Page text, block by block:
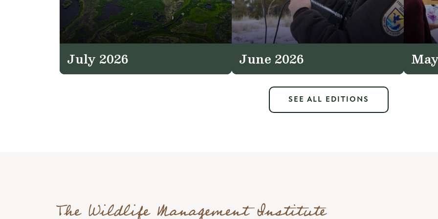
July 2026 June 2026
SEE ALL EDITIONS
The Wildlife Management Institute